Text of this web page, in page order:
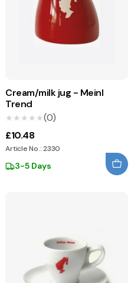
Cream/milk jug - Meinl
Trend
★★★★★
★★★★★(0)
£10.48
Article No.: 2330
3-5 Days